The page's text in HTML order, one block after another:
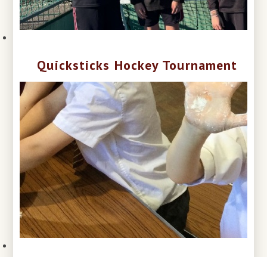
Quicksticks Hockey Tournament